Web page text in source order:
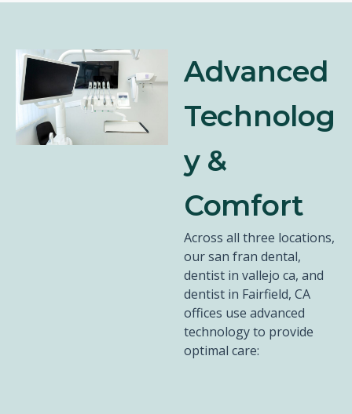
Advanced
Technolog
y &
Comfort
Across all three locations,
our san fran dental,
dentist in vallejo ca, and
dentist in Fairfield, CA
offices use advanced
technology to provide
optimal care: